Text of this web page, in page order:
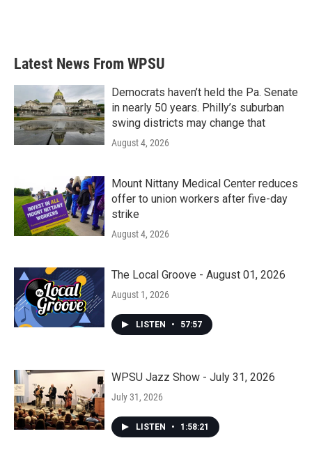
Latest News From WPSU
Democrats haven’t held the Pa. Senate
in nearly 50 years. Philly’s suburban
swing districts may change that
August 4, 2026
Mount Nittany Medical Center reduces
offer to union workers after five-day
strike
August 4, 2026
The Local Groove - August 01, 2026
August 1, 2026
LISTEN • 57:57
WPSU Jazz Show - July 31, 2026
July 31, 2026
LISTEN • 1:58:21